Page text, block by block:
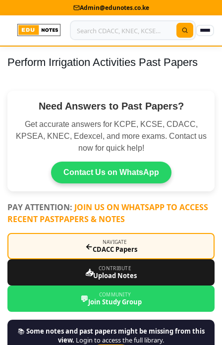
Admin@edunotes.co.ke
Home
Contact us
Advertise With Us
Submit Notes
Shop
Perform Irrigation Activities Past Papers
Need Answers to Past Papers?
Get accurate answers for KCPE, KCSE, CDACC,
KPSEA, KNEC, Edexcel, and more exams. Contact us
now for quick help!
Contact Us on WhatsApp
PAY ATTENTION: JOIN US ON WHATSAPP TO ACCESS
RECENT PASTPAPERS & NOTES
← NAVIGATE
CDACC Papers
📥 CONTRIBUTE
Upload Notes
💬 COMMUNITY
Join Study Group
📚Some notes and past papers might be missing from this
view. Login to access the full library.